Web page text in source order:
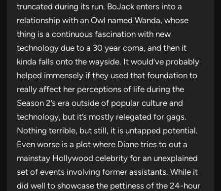
truncated during its run. BoJack enters into a
relationship with an Owl named Wanda, whose
thing is a continuous fascination with new
technology due to a 30 year coma, and then it
kinda falls onto the wayside. It would’ve probably
helped immensely if they used that foundation to
really affect her perceptions of life during the
Season 2’s era outside of popular culture and
technology, but it’s mostly relegated for gags.
Nothing terrible, but still, it is untapped potential.
Even worse is a plot where Diane tries to out a
mainstay Hollywood celebrity for an unexplained
set of events involving former assistants. While it
did well to showcase the pettiness of the 24-hour